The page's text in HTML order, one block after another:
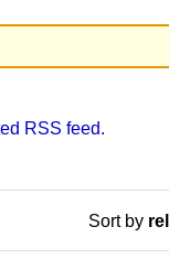
RSS feed.
Sort by